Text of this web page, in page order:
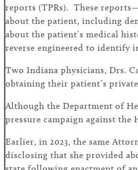
reports (TPRs). These
about the patient, including
about the patient’s medical
reverse engineered to identify
Two Indiana physicians, Drs.
obtaining their patient’s
Although the Department of
pressure campaign against
Earlier, in 2023, the same
disclosing that she provided